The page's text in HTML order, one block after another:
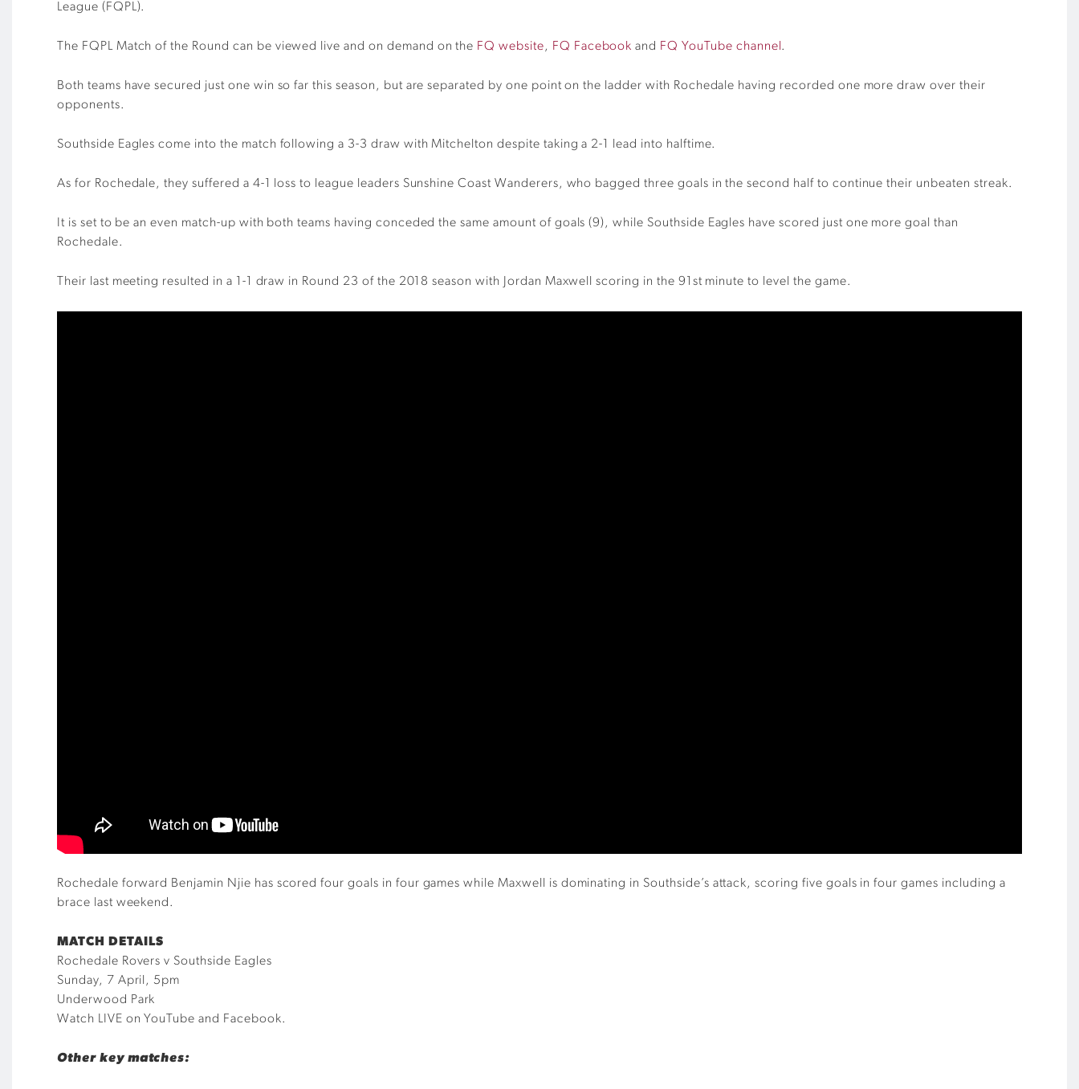
League (FQPL).
The FQPL Match of the Round can be viewed live and on demand on the FQ website, FQ Facebook and FQ YouTube channel .
Both teams have secured just one win so far this season, but are separated by one point on the ladder with Rochedale having recorded one more draw over their
opponents.
Southside Eagles come into the match following a 3-3 draw with Mitchelton despite taking a 2-1 lead into halftime.
As for Rochedale, they suffered a 4-1 loss to league leaders Sunshine Coast Wanderers, who bagged three goals in the second half to continue their unbeaten streak.
It is set to be an even match-up with both teams having conceded the same amount of goals (9), while Southside Eagles have scored just one more goal than
Rochedale.
Their last meeting resulted in a 1-1 draw in Round 23 of the 2018 season with Jordan Maxwell scoring in the 91st minute to level the game.
Rochedale forward Benjamin Njie has scored four goals in four games while Maxwell is dominating in Southside’s attack, scoring five goals in four games including a
brace last weekend.
MATCH DETAILS
Rochedale Rovers v Southside Eagles
Sunday, 7 April, 5pm
Underwood Park
Watch LIVE on YouTube and Facebook.
Other key matches: